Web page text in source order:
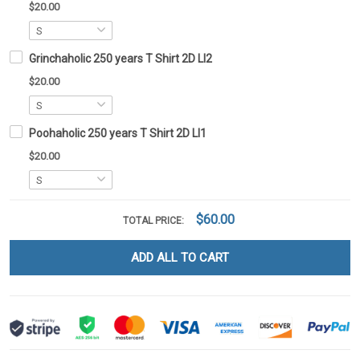
$20.00
Grinchaholic 250 years T Shirt 2D LI2
$20.00
Poohaholic 250 years T Shirt 2D LI1
$20.00
TOTAL PRICE: $60.00
ADD ALL TO CART